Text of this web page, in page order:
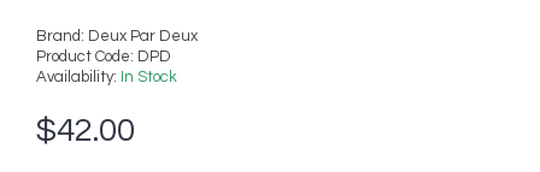
Brand: Deux Par Deux
Product Code: DPD
Availability: In Stock
$42.00